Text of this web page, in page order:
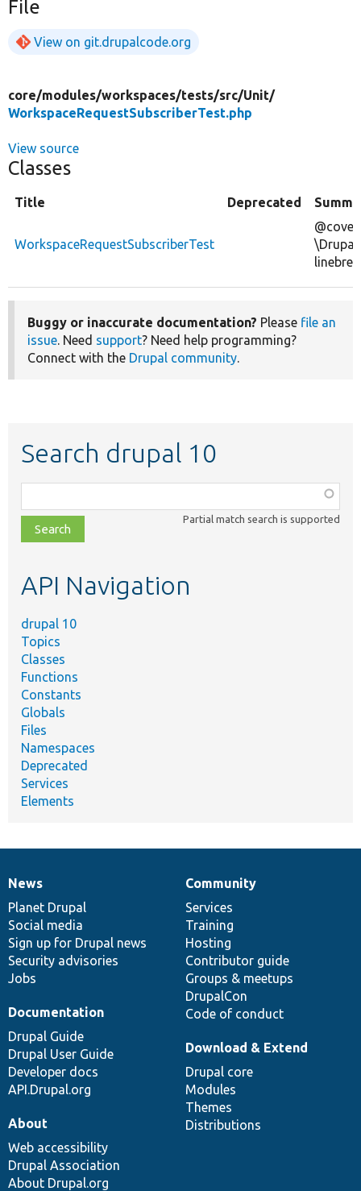
File
View on git.drupalcode.org
core/modules/workspaces/tests/src/Unit/
WorkspaceRequestSubscriberTest.php
View source
Classes
Title Deprecated
WorkspaceRequestSubscriberTest
Buggy or inaccurate documentation? Please file an
issue. Need support? Need help programming?
Connect with the Drupal community.
Search drupal 10
class,
file,
topic,
Partial match search is supported
API Navigation
drupal 10
Topics
Classes
Functions
Constants
Globals
Files
Namespaces
Deprecated
Services
Elements
News
items
News
Planet Drupal
Social media
Sign up for Drupal news
Security advisories
Jobs
Our
community
Community
Services
Training
Hosting
Contributor guide
Groups & meetups
DrupalCon
Code of conduct
Documentation
Documentation
Drupal Guide
Drupal User Guide
Developer docs
API.Drupal.org
Drupal
code
base
Download & Extend
Drupal core
Modules
Themes
Distributions
Governance
of
community
About
Web accessibility
Drupal Association
About Drupal.org